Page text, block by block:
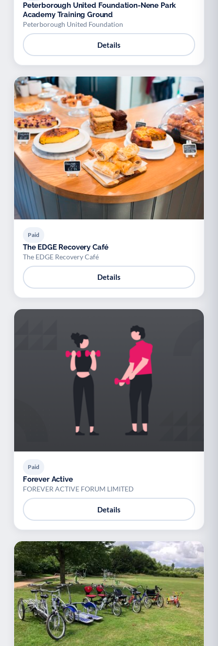
Peterborough United Foundation-Nene Park
Academy Training Ground
Peterborough United Foundation
Details
Paid
The EDGE Recovery Café
The EDGE Recovery Café
Details
Paid
Forever Active
FOREVER ACTIVE FORUM LIMITED
Details